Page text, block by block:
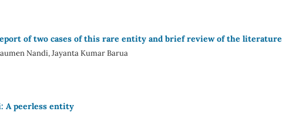
of two cases of this rare entity and brief review of the literature
Nandi, Jayanta Kumar Barua
A peerless entity